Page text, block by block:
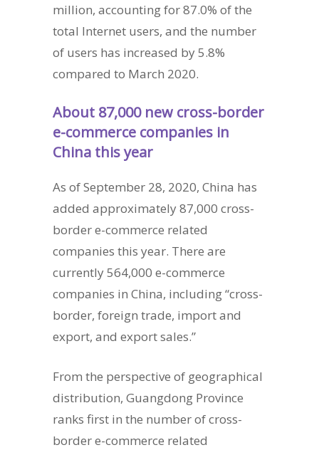
million, accounting for 87.0% of the
total Internet users, and the number
of users has increased by 5.8%
compared to March 2020.
About 87,000 new cross-border
e-commerce companies in
China this year
As of September 28, 2020, China has
added approximately 87,000 cross-
border e-commerce related
companies this year. There are
currently 564,000 e-commerce
companies in China, including “cross-
border, foreign trade, import and
export, and export sales.”
From the perspective of geographical
distribution, Guangdong Province
ranks first in the number of cross-
border e-commerce related